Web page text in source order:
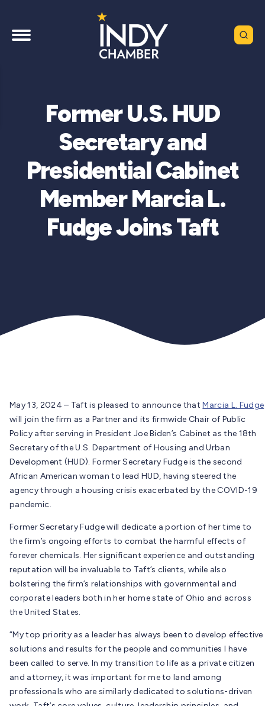
Former U.S. HUD
Secretary and
Presidential Cabinet
Member Marcia L.
Fudge Joins Taft
May 13, 2024 – Taft is pleased to announce thatMarcia L. Fudge
will join the firm as a Partner and its firmwide Chair of Public
Policy after serving in President Joe Biden’s Cabinet as the 18th
Secretary of the U.S. Department of Housing and Urban
Development (HUD). Former Secretary Fudge is the second
African American woman to lead HUD, having steered the
agency through a housing crisis exacerbated by the COVID-19
pandemic.
Former Secretary Fudge will dedicate a portion of her time to
the firm’s ongoing efforts to combat the harmful effects of
forever chemicals. Her significant experience and outstanding
reputation will be invaluable to Taft’s clients, while also
bolstering the firm’s relationships with governmental and
corporate leaders both in her home state of Ohio and across
the United States.
“My top priority as a leader has always been to develop effective
solutions and results for the people and communities I have
been called to serve. In my transition to life as a private citizen
and attorney, it was important for me to land among
professionals who are similarly dedicated to solutions-driven